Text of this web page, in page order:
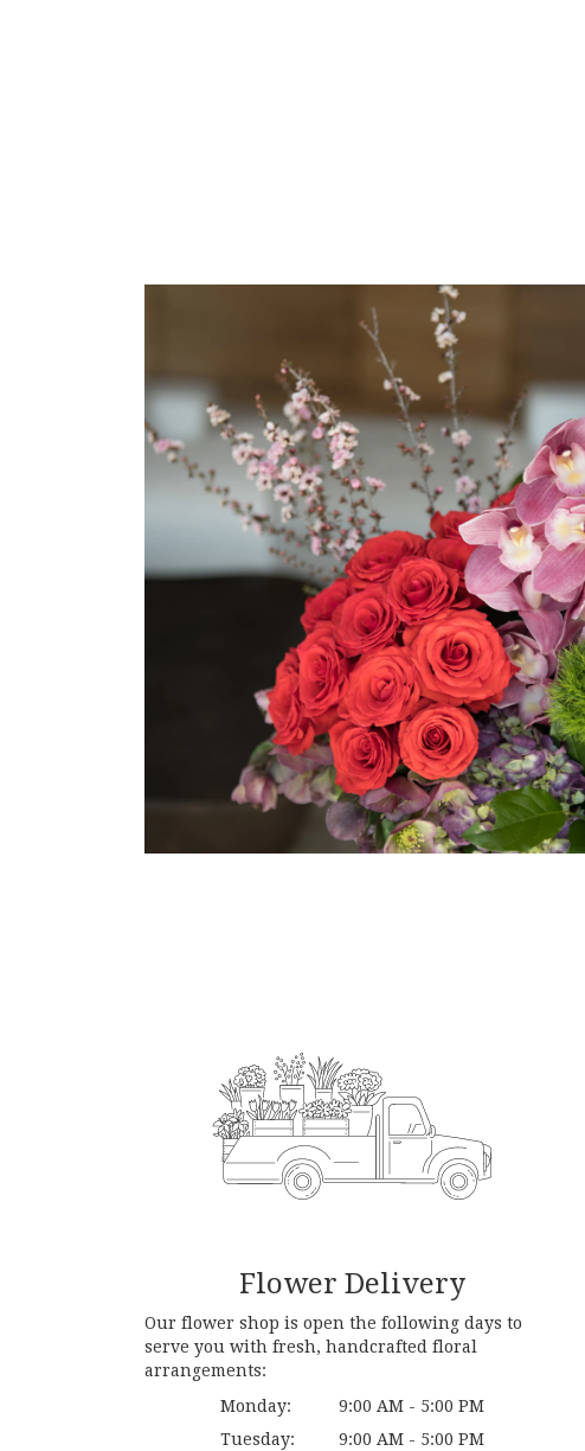
Flower Delivery
Our flower shop is open the following days to
serve you with fresh, handcrafted floral
arrangements:
Monday:
9:00 AM - 5:00 PM
Tuesday:
9:00 AM - 5:00 PM